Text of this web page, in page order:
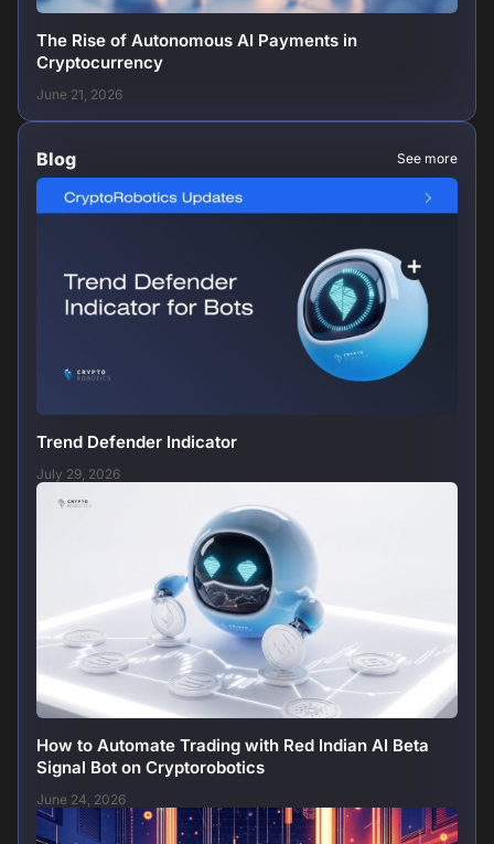
The Rise of Autonomous AI Payments in
Cryptocurrency
June 21, 2026
Blog See more
Trend Defender Indicator
July 29, 2026
How to Automate Trading with Red Indian AI Beta
Signal Bot on Cryptorobotics
June 24, 2026